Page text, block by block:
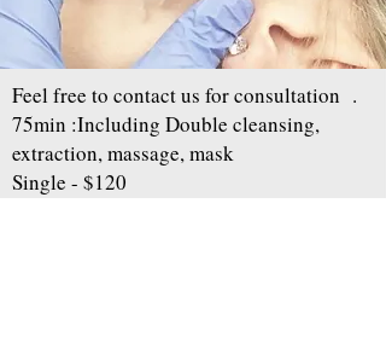
Feel free to contact us for consultation .
75min :Including Double cleansing,
extraction, massage, mask
Single - $120